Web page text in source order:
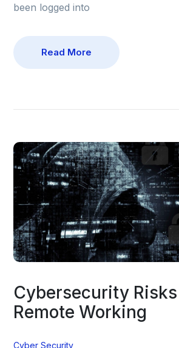
been logged into
Read More
Cybersecurity
Remote Working
Cyber Security